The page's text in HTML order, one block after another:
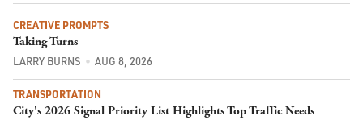
CREATIVE PROMPTS
Taking Turns
LARRY BURNS AUG 8, 2026
TRANSPORTATION
City's 2026 Signal Priority List Highlights Top Traffic Needs